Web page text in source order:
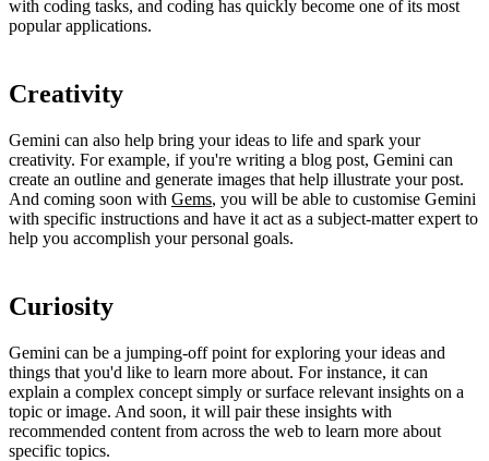
with coding tasks, and coding has quickly become one of its most
popular applications.
Creativity
Gemini can also help bring your ideas to life and spark your
creativity. For example, if you're writing a blog post, Gemini can
create an outline and generate images that help illustrate your post.
And coming soon with Gems, you will be able to customise Gemini
with specific instructions and have it act as a subject-matter expert to
help you accomplish your personal goals.
Curiosity
Gemini can be a jumping-off point for exploring your ideas and
things that you'd like to learn more about. For instance, it can
explain a complex concept simply or surface relevant insights on a
topic or image. And soon, it will pair these insights with
recommended content from across the web to learn more about
specific topics.